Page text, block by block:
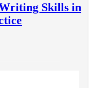
Skills in